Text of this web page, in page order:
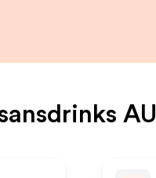
AU